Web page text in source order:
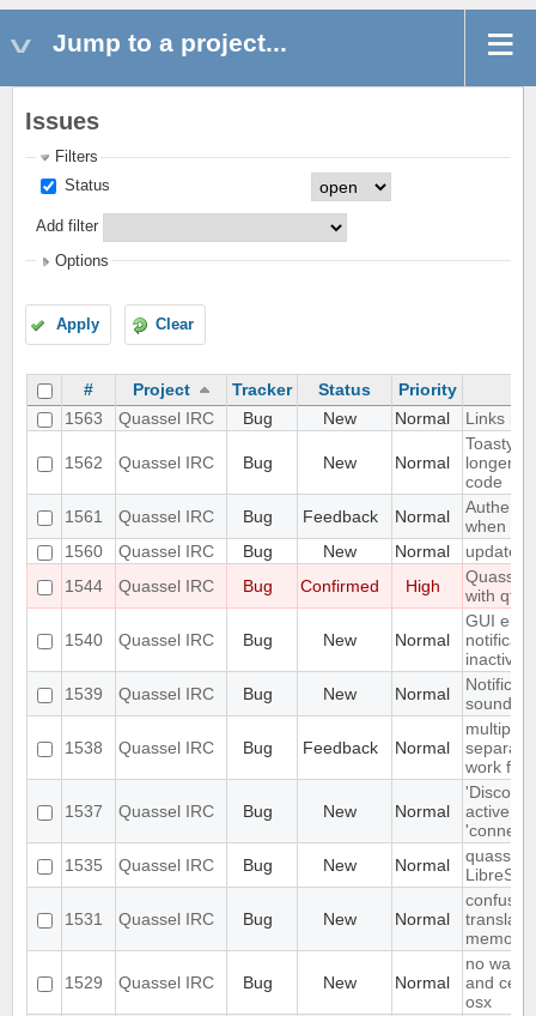
Jump to a project...
Issues
Filters
Status
Add filter
Options
Apply Clear
# Project Tracker Status
Priority
1563
Quassel IRC Bug New Normal Links in
1562 Quassel IRC Bug New Normal
Toasty
longer
code
1561
Quassel IRC Bug Feedback Normal
when
1560
Quassel IRC Bug New Normal
update
1544
Quassel IRC Bug Confirmed High
Quassel
with qt
1540 Quassel IRC Bug New Normal
GUI
inactive
1539
Quassel IRC Bug New Normal
sounded
1538 Quassel IRC Bug Feedback Normal
multiple
work for
1537 Quassel IRC Bug New Normal
active
1535
Quassel IRC Bug New Normal
quassel
LibreSSl
1531 Quassel IRC Bug New Normal
memory
1529 Quassel IRC Bug New Normal
no way
and cert
osx